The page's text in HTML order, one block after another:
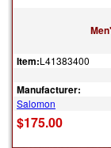
Item:L41383400
Manufacturer:
Salomon
$175.00